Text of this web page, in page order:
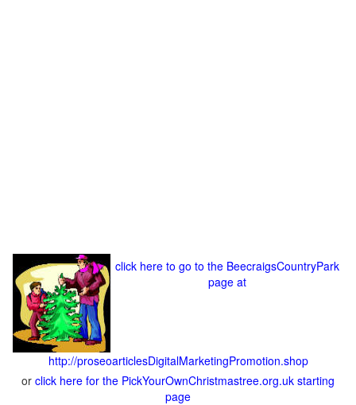
click here to go to the BeecraigsCountryPark
page at
http://proseoarticlesDigitalMarketingPromotion.shop
or click here for the PickYourOwnChristmastree.org.uk starting
page